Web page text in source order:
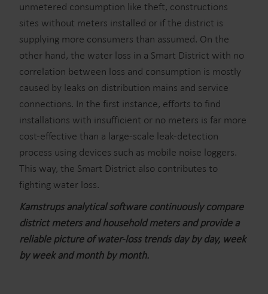
unmetered consumption like theft, constructions
sites without meters installed or if the district is
supplying more consumers than assumed. On the
other hand, the water loss in a Smart District with no
correlation between loss and consumption is mostly
caused by leaks on distribution mains and service
connections. In the first instance, efforts to find
installations with insufficient or no meters is far more
cost-effective than a large-scale leak-detection
process using devices such as mobile noise loggers.
This way, the Smart District also contributes to
fighting water loss.
Kamstrups analytical software continuously compare
district meters and household meters and provide a
reliable picture of water-loss trends day by day, week
by week and month by month.